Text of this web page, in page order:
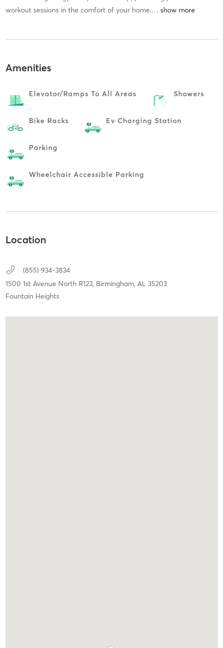
workout sessions in the comfort of your home.…
Amenities
Elevator/ramps To All Areas Showers
Bike Racks Ev Charging Station
Parking
Wheelchair Accessible Parking
Location
(855) 934-3834
1500 1st Avenue North R123, Birmingham, AL 35203
Fountain Heights